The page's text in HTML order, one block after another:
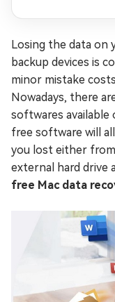
Losing the data on
backup devices is
minor mistake
Nowadays, there
softwares
free software will
you lost either
external hard drive
free Mac data